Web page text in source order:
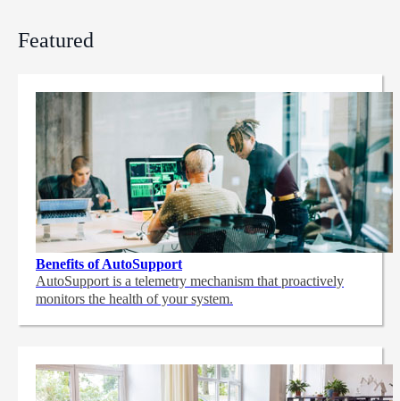
Featured
Benefits of AutoSupport
AutoSupport is a telemetry mechanism that proactively
monitors the health of your system.